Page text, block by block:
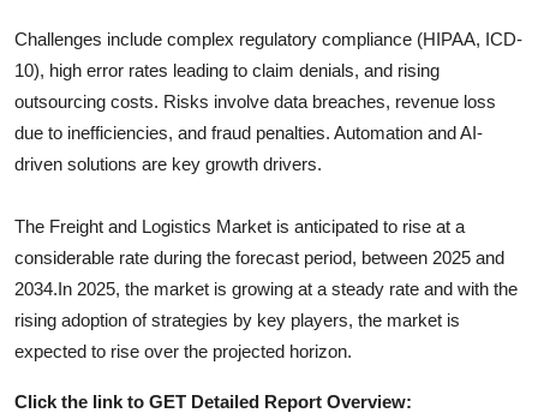
Challenges include complex regulatory compliance (HIPAA, ICD-
10), high error rates leading to claim denials, and rising
outsourcing costs. Risks involve data breaches, revenue loss
due to inefficiencies, and fraud penalties. Automation and AI-
driven solutions are key growth drivers.
The Freight and Logistics Market is anticipated to rise at a
considerable rate during the forecast period, between 2025 and
2034.In 2025, the market is growing at a steady rate and with the
rising adoption of strategies by key players, the market is
expected to rise over the projected horizon.
Click the link to GET Detailed Report Overview: